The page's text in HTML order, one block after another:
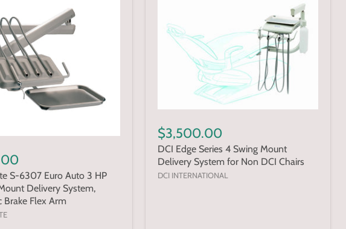
S-6307 Euro Auto 3 HP
Delivery System,
Brake Flex Arm
$3,500.00
DCI Edge Series 4 Swing Mount
Delivery System for Non DCI Chairs
DCI INTERNATIONAL